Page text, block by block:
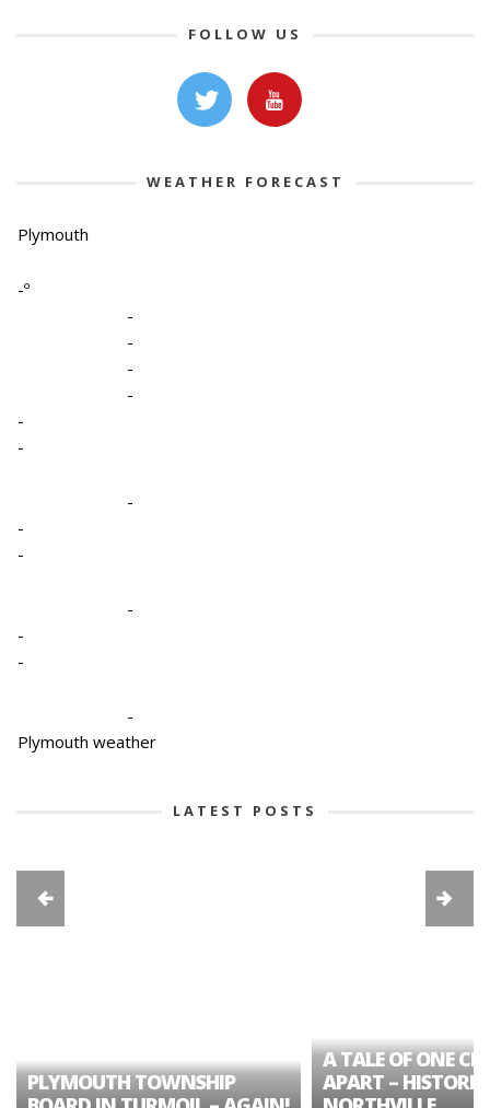
FOLLOW US
WEATHER FORECAST
Plymouth
-º
-
-
-
-
-
-
-
-
-
-
-
-
-
Plymouth weather
LATEST POSTS
PLYMOUTH TOWNSHIP
A TALE OF ONE
APART – HISTORIC